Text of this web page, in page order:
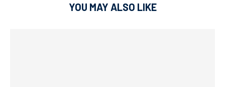
YOU MAY ALSO LIKE